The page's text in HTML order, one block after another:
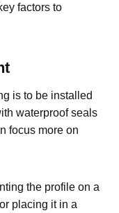
factors to
is to be installed
waterproof seals
focus more on
the profile on a
placing it in a